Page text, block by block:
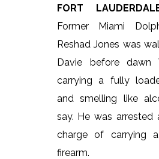
FORT
Former Miami
Reshad Jones was
Davie before dawn
carrying a fully
and smelling like
say. He was arrested
charge of carrying
firearm.